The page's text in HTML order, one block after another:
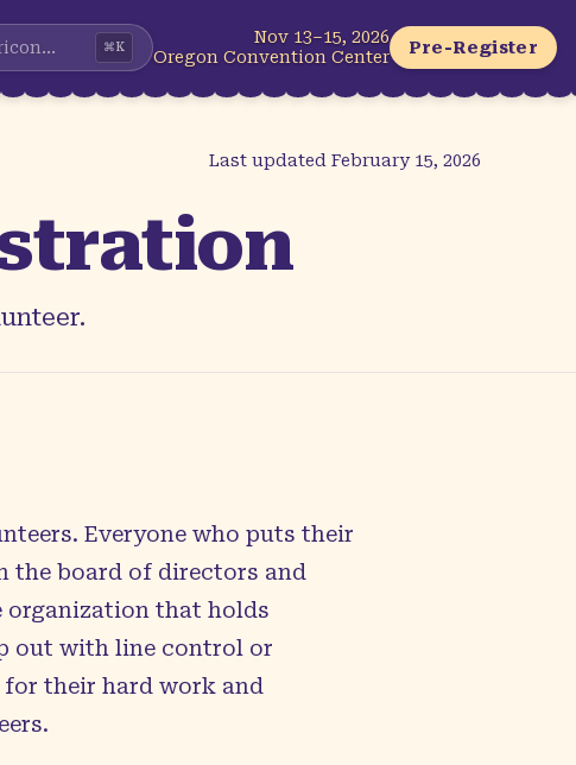
... ⌘K
Nov 13–15, 2026
Oregon Convention Center
Pre-Register
Last updated February 15, 2026
Everyone who puts their
the board of directors and
organization that holds
out with line control or
for their hard work and